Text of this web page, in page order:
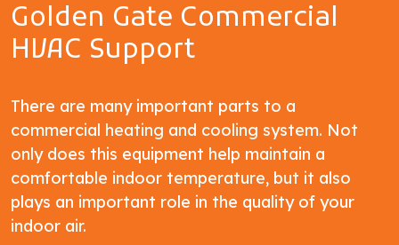
Golden Gate Commercial
HVAC Support
There are many important parts to a
commercial heating and cooling system. Not
only does this equipment help maintain a
comfortable indoor temperature, but it also
plays an important role in the quality of your
indoor air.